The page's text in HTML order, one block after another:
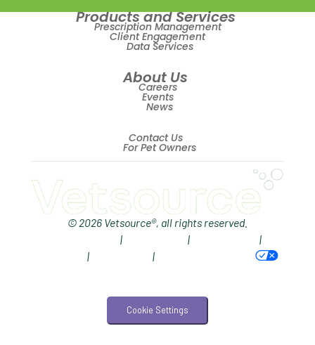
Revenue
Vet2Pet
Veterinary
Veterinary Data
Veterinary Industry Tracker
Veterinary Practice Reporting
Products and Services
Prescription Management
Client Engagement
Data Services
About Us
Careers
Events
News
Contact Us
For Pet Owners
© 2026 Vetsource®, all rights reserved.
| |
|
| | Your Privacy Choices
Cookie Settings